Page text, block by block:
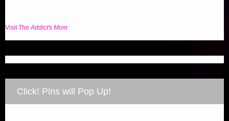
Visit The Addict's Mom
Click! Pins will Pop Up!